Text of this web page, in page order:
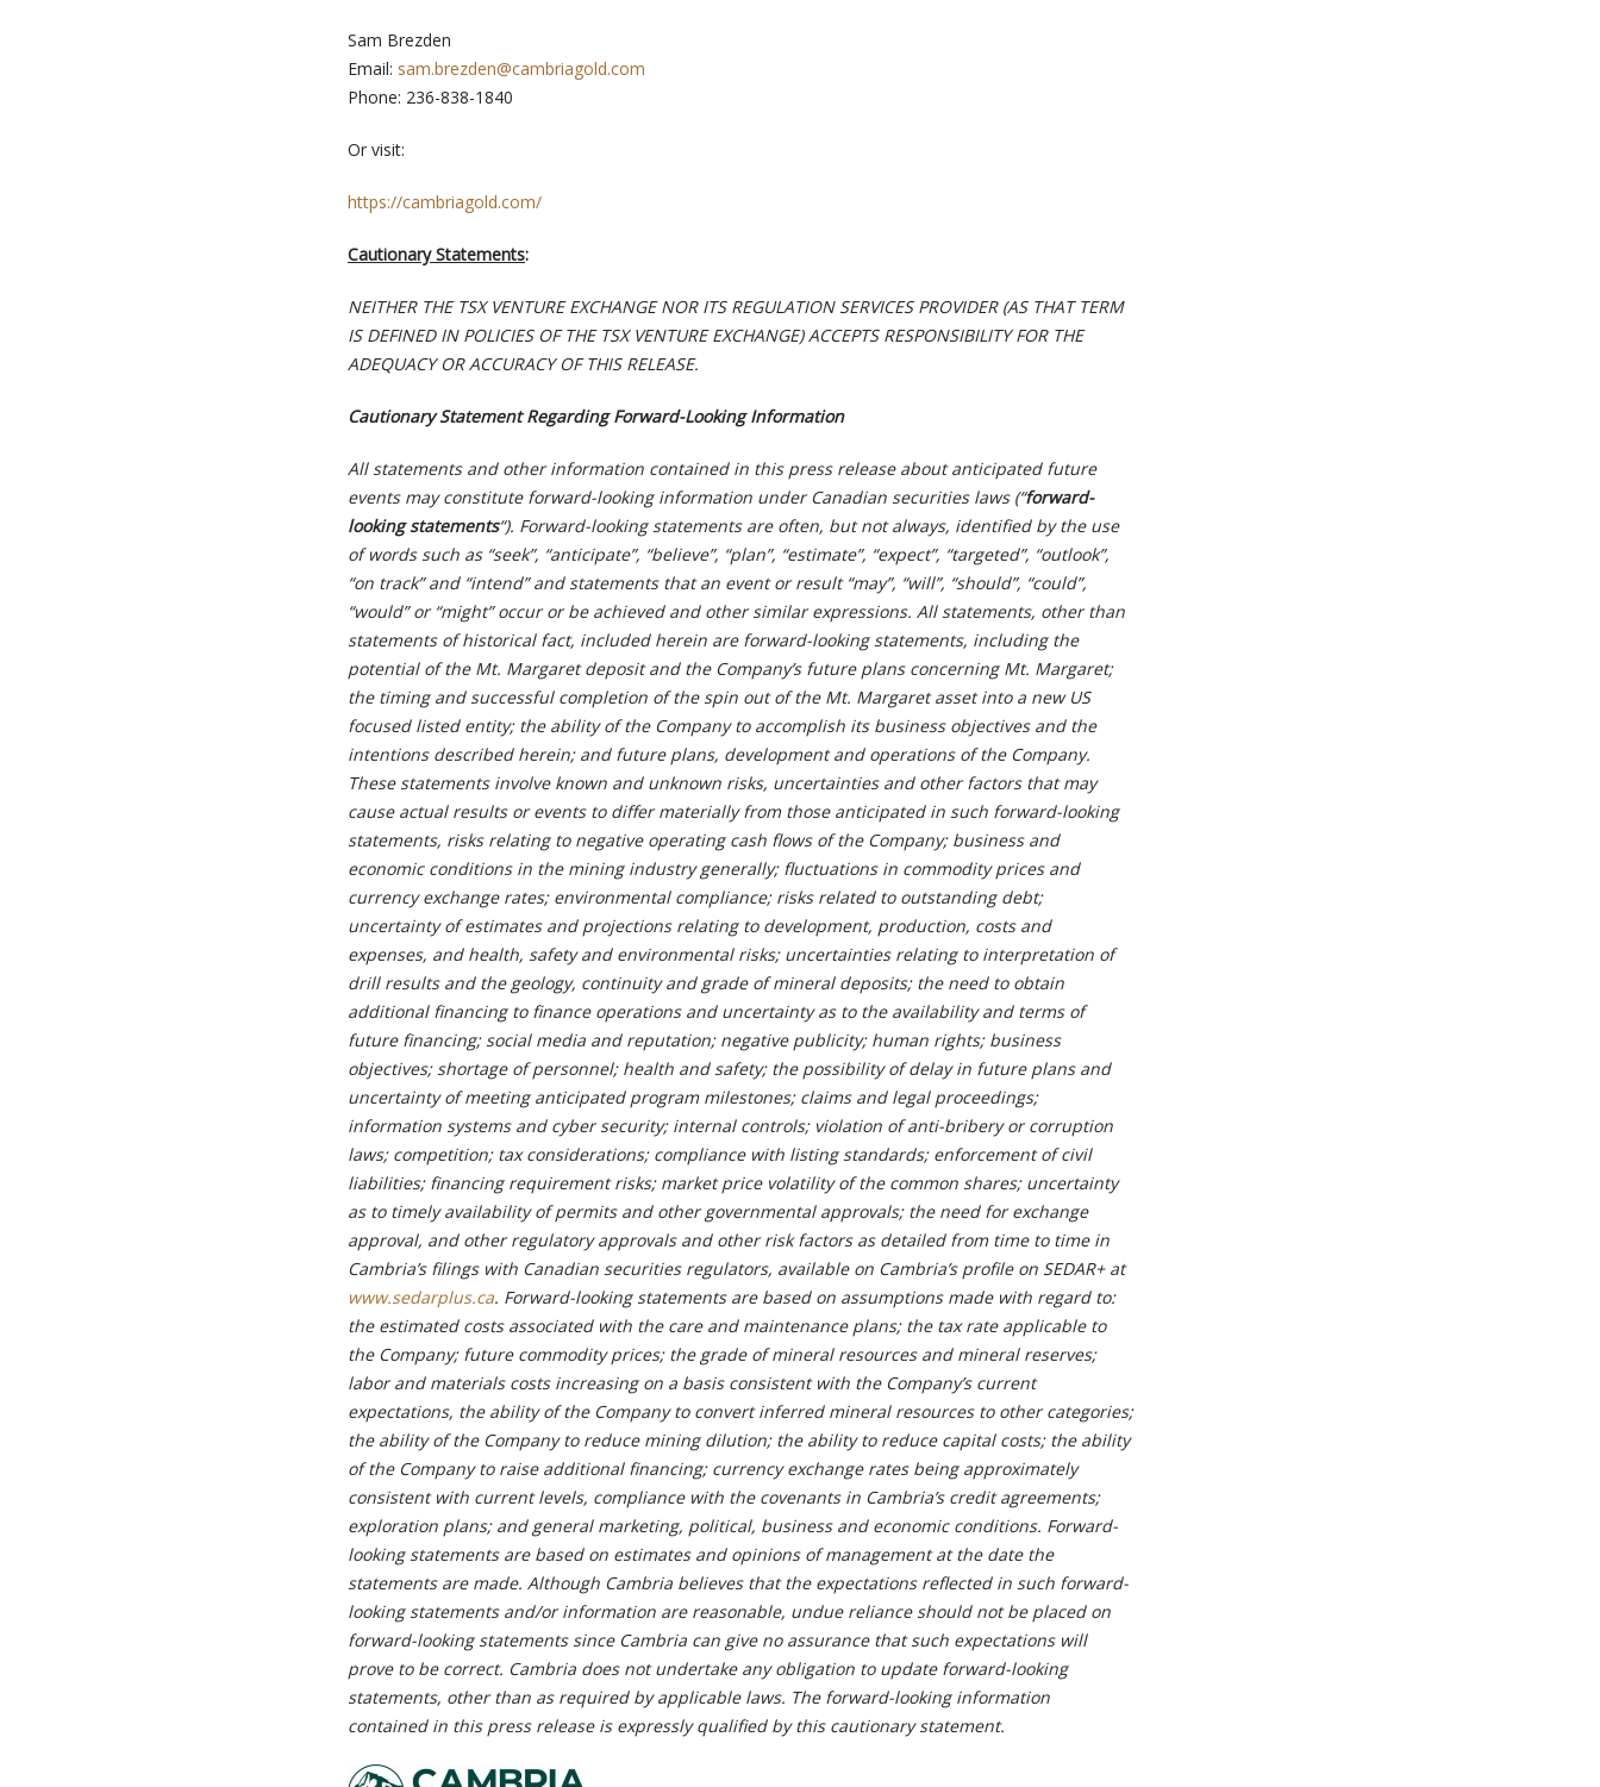
Sam Brezden
Email: sam.brezden@cambriagold.com
Phone: 236-838-1840
Or visit:
https://cambriagold.com/
Cautionary Statements:
NEITHER THE TSX VENTURE EXCHANGE NOR ITS REGULATION SERVICES PROVIDER (AS THAT TERM
IS DEFINED IN POLICIES OF THE TSX VENTURE EXCHANGE) ACCEPTS RESPONSIBILITY FOR THE
ADEQUACY OR ACCURACY OF THIS RELEASE.
Cautionary Statement Regarding Forward-Looking Information
All statements and other information contained in this press release about anticipated future
events may constitute forward-looking information under Canadian securities laws (“forward-
looking statements“). Forward-looking statements are often, but not always, identified by the use
of words such as “seek”, “anticipate”, “believe”, “plan”, “estimate”, “expect”, “targeted”, “outlook”,
“on track” and “intend” and statements that an event or result “may”, “will”, “should”, “could”,
“would” or “might” occur or be achieved and other similar expressions. All statements, other than
statements of historical fact, included herein are forward-looking statements, including the
potential of the Mt. Margaret deposit and the Company’s future plans concerning Mt. Margaret;
the timing and successful completion of the spin out of the Mt. Margaret asset into a new US
focused listed entity; the ability of the Company to accomplish its business objectives and the
intentions described herein; and future plans, development and operations of the Company.
These statements involve known and unknown risks, uncertainties and other factors that may
cause actual results or events to differ materially from those anticipated in such forward-looking
statements, risks relating to negative operating cash flows of the Company; business and
economic conditions in the mining industry generally; fluctuations in commodity prices and
currency exchange rates; environmental compliance; risks related to outstanding debt;
uncertainty of estimates and projections relating to development, production, costs and
expenses, and health, safety and environmental risks; uncertainties relating to interpretation of
drill results and the geology, continuity and grade of mineral deposits; the need to obtain
additional financing to finance operations and uncertainty as to the availability and terms of
future financing; social media and reputation; negative publicity; human rights; business
objectives; shortage of personnel; health and safety; the possibility of delay in future plans and
uncertainty of meeting anticipated program milestones; claims and legal proceedings;
information systems and cyber security; internal controls; violation of anti-bribery or corruption
laws; competition; tax considerations; compliance with listing standards; enforcement of civil
liabilities; financing requirement risks; market price volatility of the common shares; uncertainty
as to timely availability of permits and other governmental approvals; the need for exchange
approval, and other regulatory approvals and other risk factors as detailed from time to time in
Cambria’s filings with Canadian securities regulators, available on Cambria’s profile on SEDAR+ at
www.sedarplus.ca. Forward-looking statements are based on assumptions made with regard to:
the estimated costs associated with the care and maintenance plans; the tax rate applicable to
the Company; future commodity prices; the grade of mineral resources and mineral reserves;
labor and materials costs increasing on a basis consistent with the Company’s current
expectations, the ability of the Company to convert inferred mineral resources to other categories;
the ability of the Company to reduce mining dilution; the ability to reduce capital costs; the ability
of the Company to raise additional financing; currency exchange rates being approximately
consistent with current levels, compliance with the covenants in Cambria’s credit agreements;
exploration plans; and general marketing, political, business and economic conditions. Forward-
looking statements are based on estimates and opinions of management at the date the
statements are made. Although Cambria believes that the expectations reflected in such forward-
looking statements and/or information are reasonable, undue reliance should not be placed on
forward-looking statements since Cambria can give no assurance that such expectations will
prove to be correct. Cambria does not undertake any obligation to update forward-looking
statements, other than as required by applicable laws. The forward-looking information
contained in this press release is expressly qualified by this cautionary statement.